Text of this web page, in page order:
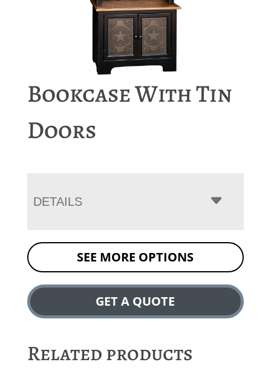
Bookcase With Tin
Doors
DETAILS
SEE MORE OPTIONS
GET A QUOTE
Related products